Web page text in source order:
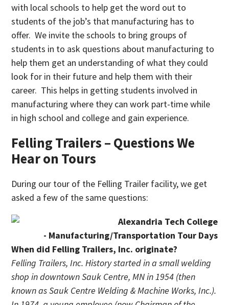
with local schools to help get the word out to
students of the job’s that manufacturing has to
offer. We invite the schools to bring groups of
students in to ask questions about manufacturing to
help them get an understanding of what they could
look for in their future and help them with their
career. This helps in getting students involved in
manufacturing where they can work part-time while
in high school and college and gain experience.
Felling Trailers – Questions We
Hear on Tours
During our tour of the Felling Trailer facility, we get
asked a few of the same questions:
When did Felling Trailers, Inc. originate?
Felling Trailers, Inc. History started in a small welding
shop in downtown Sauk Centre, MN in 1954 (then
known as Sauk Centre Welding & Machine Works, Inc.).